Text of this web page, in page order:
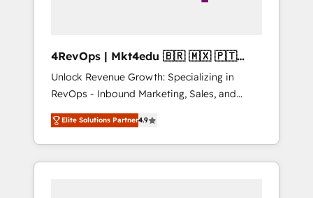
4RevOps | Mkt4edu 🇧🇷 🇲🇽 🇵🇹
🇦🇪 🇺🇸
Unlock Revenue Growth: Specializing in
RevOps - Inbound Marketing, Sales, and
Customer Success We specialize in driving
revenue growth for companies across
industries through tailored marketing, sales,
and customer success strategies, utilizing
Elite Solutions Partner4.9